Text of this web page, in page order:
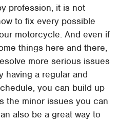
profession, it is not
to fix every possible
motorcycle. And even if
things here and there,
more serious issues
having a regular and
you can build up
the minor issues you can
also be a great way to